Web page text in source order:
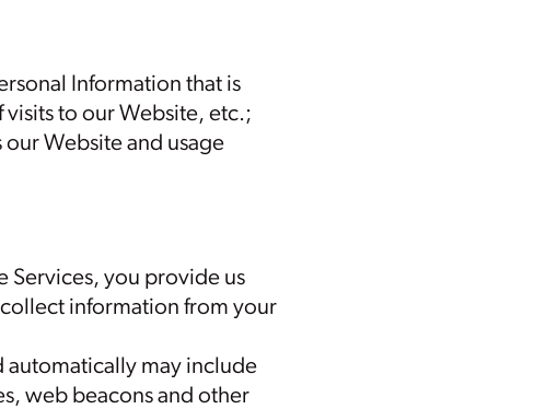
Information that is
to our Website, etc.;
Website and usage
Services, you provide us
information from your
automatically may include
web beacons and other